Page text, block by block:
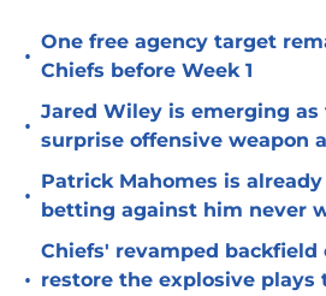
•
One free agency target
Chiefs before Week 1
•
Jared Wiley is emerging as
surprise offensive weapon
•
Patrick Mahomes is
betting against him never
•
Chiefs' revamped
restore the explosive plays